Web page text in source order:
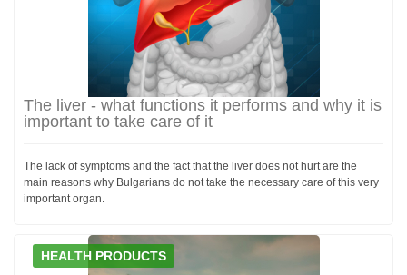
The liver - what functions it performs and why it is
important to take care of it
The lack of symptoms and the fact that the liver does not hurt are the
main reasons why Bulgarians do not take the necessary care of this very
important organ.
HEALTH PRODUCTS